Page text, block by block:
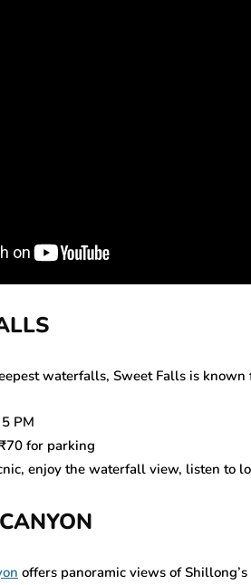
waterfalls, Sweet Falls is
PM
for parking
enjoy the waterfall view, listen to
offers panoramic views of